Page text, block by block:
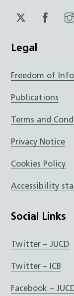
Twitter
JUCD
JUCD
Legal
Freedom of
Publications
Terms and
Privacy Notice
Cookies Policy
Accessibility
Social Links
Twitter – JUCD
Twitter – ICB
Facebook –